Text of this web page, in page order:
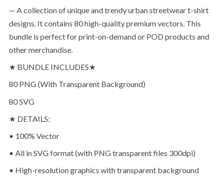
— A collection of unique and trendy urban streetwear t-shirt
designs. It contains 80 high-quality premium vectors. This
bundle is perfect for print-on-demand or POD products and
other merchandise.
★ BUNDLE INCLUDES★
80 PNG (With Transparent Background)
80 SVG
★ DETAILS:
• 100% Vector
• All in SVG format (with PNG transparent files 300dpi)
• High-resolution graphics with transparent background